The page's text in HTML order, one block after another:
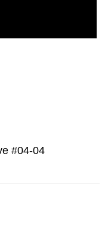
#04-04